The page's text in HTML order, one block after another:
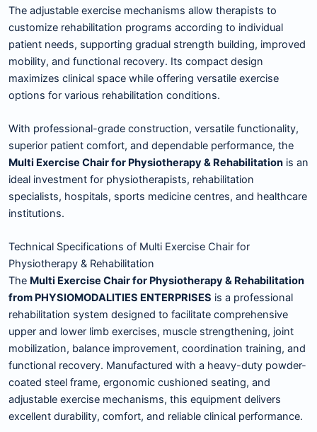
The adjustable exercise mechanisms allow therapists to
customize rehabilitation programs according to individual
patient needs, supporting gradual strength building, improved
mobility, and functional recovery. Its compact design
maximizes clinical space while offering versatile exercise
options for various rehabilitation conditions.
With professional-grade construction, versatile functionality,
superior patient comfort, and dependable performance, the
Multi Exercise Chair for Physiotherapy & Rehabilitation is an
ideal investment for physiotherapists, rehabilitation
specialists, hospitals, sports medicine centres, and healthcare
institutions.
Technical Specifications of Multi Exercise Chair for
Physiotherapy & Rehabilitation
The Multi Exercise Chair for Physiotherapy & Rehabilitation
from PHYSIOMODALITIES ENTERPRISES is a professional
rehabilitation system designed to facilitate comprehensive
upper and lower limb exercises, muscle strengthening, joint
mobilization, balance improvement, coordination training, and
functional recovery. Manufactured with a heavy-duty powder-
coated steel frame, ergonomic cushioned seating, and
adjustable exercise mechanisms, this equipment delivers
excellent durability, comfort, and reliable clinical performance.